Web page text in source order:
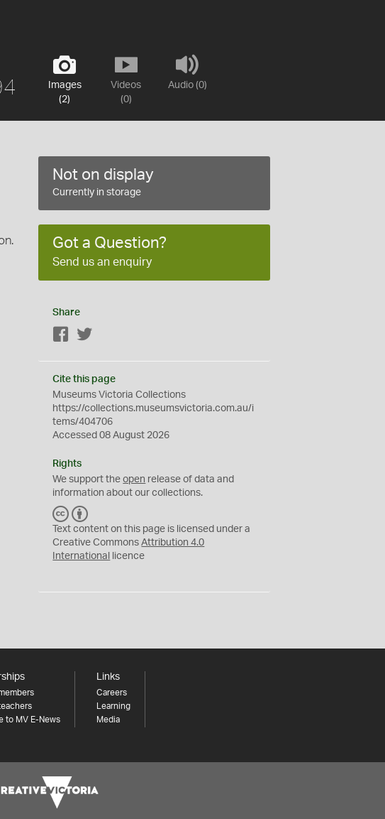
Images
(2)
Videos
(0)
Audio (0)
Not on display
Currently in storage
Got a Question?
Send us an enquiry
Share
Facebook
Cite this page
Museums Victoria Collections
https://collections.museumsvictoria.com.au/i
tems/404706
Accessed 08 August 2026
Rights
We support theopen release of data and
information about our collections.
C
C
Y
Text content on this page is licensed under a
Creative CommonsAttribution 4.0
International
licence
to MV E-News
Links
Careers
Learning
Media